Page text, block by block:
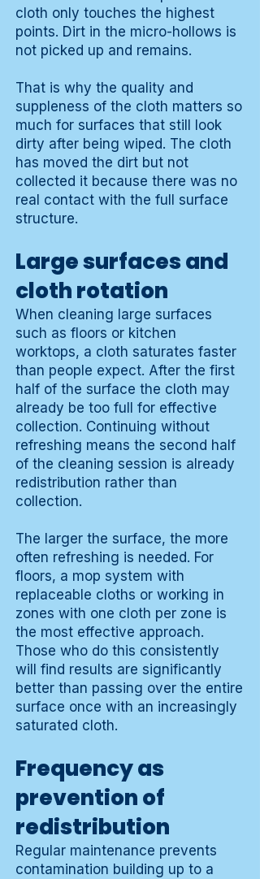
cloth only touches the highest
points. Dirt in the micro-hollows is
not picked up and remains.
That is why the quality and
suppleness of the cloth matters so
much for surfaces that still look
dirty after being wiped. The cloth
has moved the dirt but not
collected it because there was no
real contact with the full surface
structure.
Large surfaces and
cloth rotation
When cleaning large surfaces
such as floors or kitchen
worktops, a cloth saturates faster
than people expect. After the first
half of the surface the cloth may
already be too full for effective
collection. Continuing without
refreshing means the second half
of the cleaning session is already
redistribution rather than
collection.
The larger the surface, the more
often refreshing is needed. For
floors, a mop system with
replaceable cloths or working in
zones with one cloth per zone is
the most effective approach.
Those who do this consistently
will find results are significantly
better than passing over the entire
surface once with an increasingly
saturated cloth.
Frequency as
prevention of
redistribution
Regular maintenance prevents
contamination building up to a